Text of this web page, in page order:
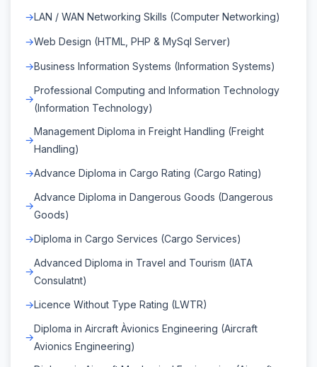
LAN / WAN Networking Skills (Computer Networking)
Web Design (HTML, PHP & MySql Server)
Business Information Systems (Information Systems)
Professional Computing and Information Technology
(Information Technology)
Management Diploma in Freight Handling (Freight
Handling)
Advance Diploma in Cargo Rating (Cargo Rating)
Advance Diploma in Dangerous Goods (Dangerous
Goods)
Diploma in Cargo Services (Cargo Services)
Advanced Diploma in Travel and Tourism (IATA
Consulatnt)
Licence Without Type Rating (LWTR)
Diploma in Aircraft Àvionics Engineering (Aircraft
Avionics Engineering)